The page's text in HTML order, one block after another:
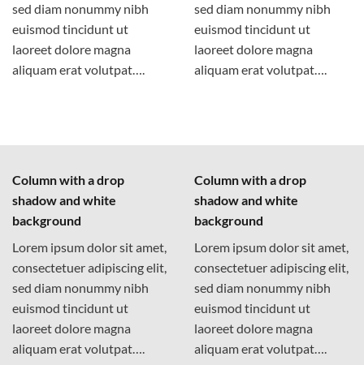
sed diam nonummy nibh
euismod tincidunt ut
laoreet dolore magna
aliquam erat volutpat….
sed diam nonummy nibh
euismod tincidunt ut
laoreet dolore magna
aliquam erat volutpat….
Column with a drop
shadow and white
background
Lorem ipsum dolor sit amet,
consectetuer adipiscing elit,
sed diam nonummy nibh
euismod tincidunt ut
laoreet dolore magna
aliquam erat volutpat….
Column with a drop
shadow and white
background
Lorem ipsum dolor sit amet,
consectetuer adipiscing elit,
sed diam nonummy nibh
euismod tincidunt ut
laoreet dolore magna
aliquam erat volutpat….